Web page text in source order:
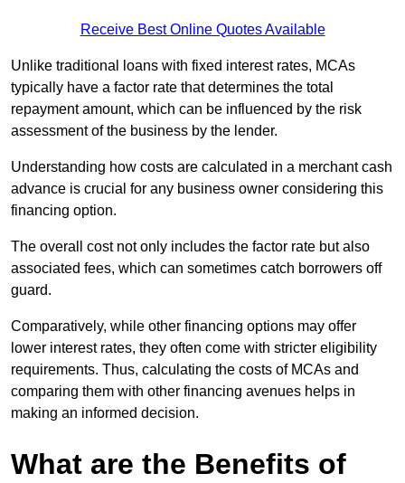
Receive Best Online Quotes Available
Unlike traditional loans with fixed interest rates, MCAs
typically have a factor rate that determines the total
repayment amount, which can be influenced by the risk
assessment of the business by the lender.
Understanding how costs are calculated in a merchant cash
advance is crucial for any business owner considering this
financing option.
The overall cost not only includes the factor rate but also
associated fees, which can sometimes catch borrowers off
guard.
Comparatively, while other financing options may offer
lower interest rates, they often come with stricter eligibility
requirements. Thus, calculating the costs of MCAs and
comparing them with other financing avenues helps in
making an informed decision.
What are the Benefits of